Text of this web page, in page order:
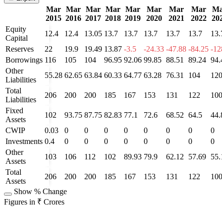
Mar
2015
Mar
2016
Mar
2017
Mar
2018
Mar
2019
Mar
2020
Mar
2021
Mar
2022
Equity
Capital
12.4 12.4 13.05 13.7 13.7 13.7 13.7 13.7
Reserves
22 19.9 19.49 13.87 -3.5 -24.33 -47.88 -84.25 -
Borrowings 116 105 104 96.95 92.06 99.85 88.51 89.24
Other
Liabilities
55.28 62.65 63.84 60.33 64.77 63.28 76.31 104
120
Total
Liabilities
206 200 200 185 167 153 131 122
100
Fixed
Assets
102 93.75 87.75 82.83 77.1 72.6 68.52 64.5
CWIP
0.03 0 0 0 0 0 0 0
0
Investments 0.4 0 0 0 0 0 0 0
0
Other
Assets
103 106 112 102 89.93 79.9 62.12 57.69
Total
Assets
206 200 200 185 167 153 131 122
100
Show % Change
Figures in ₹ Crores